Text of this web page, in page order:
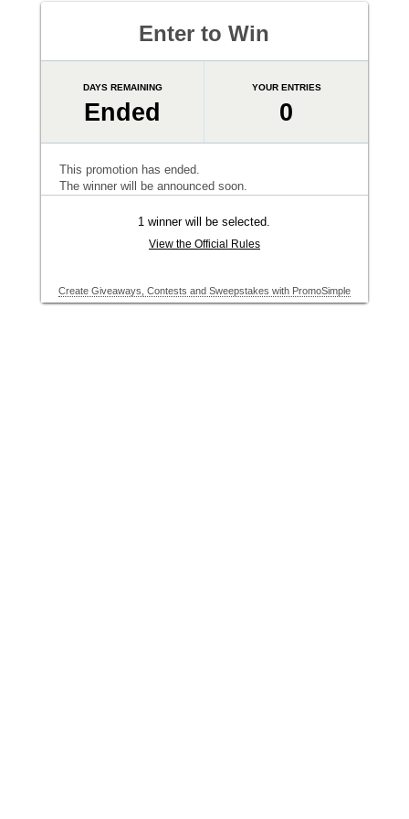
Enter to Win
DAYS REMAINING
Ended
YOUR ENTRIES
0
This promotion has ended.
The winner will be announced soon.
1 winner will be selected.
View the Official Rules
Create Giveaways, Contests and Sweepstakes with PromoSimple